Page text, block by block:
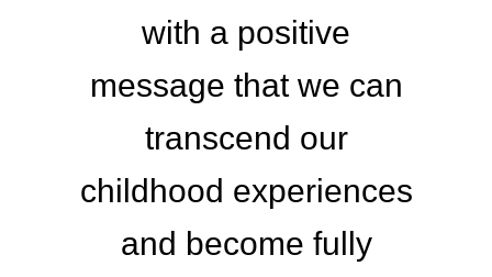
with a positive
message that we can
transcend our
childhood experiences
and become fully